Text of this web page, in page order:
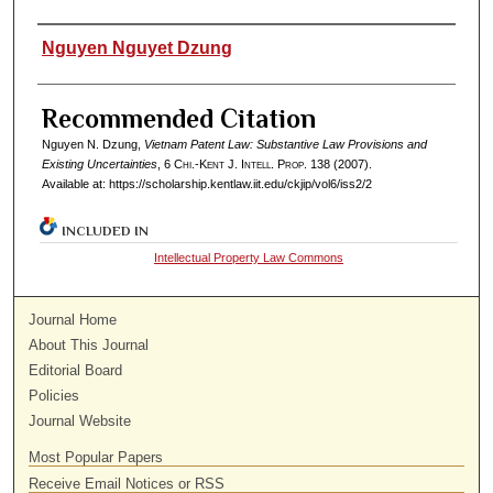
Authors
Nguyen Nguyet Dzung
Recommended Citation
Nguyen N. Dzung, Vietnam Patent Law: Substantive Law Provisions and
Existing Uncertainties, 6 Chi.-Kent J. Intell. Prop. 138 (2007).
Available at: https://scholarship.kentlaw.iit.edu/ckjip/vol6/iss2/2
INCLUDED IN
Intellectual Property Law Commons
Journal Home
About This Journal
Editorial Board
Policies
Journal Website
Most Popular Papers
Receive Email Notices or RSS